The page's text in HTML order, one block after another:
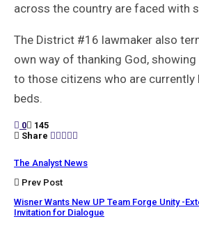
across the country are faced with
The District #16 lawmaker also
own way of thanking God,
to those citizens who are currently
beds.
0
145
Share
The Analyst News
Prev Post
Wisner Wants New UP Team Forge Unity -
Invitation for Dialogue